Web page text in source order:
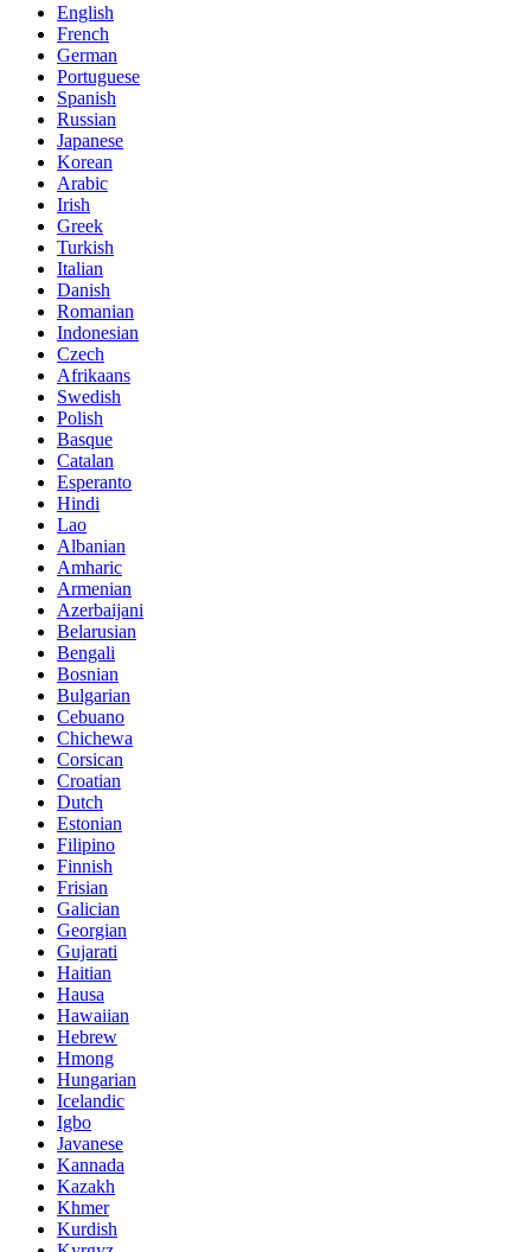
English
French
German
Portuguese
Spanish
Russian
Japanese
Korean
Arabic
Irish
Greek
Turkish
Italian
Danish
Romanian
Indonesian
Czech
Afrikaans
Swedish
Polish
Basque
Catalan
Esperanto
Hindi
Lao
Albanian
Amharic
Armenian
Azerbaijani
Belarusian
Bengali
Bosnian
Bulgarian
Cebuano
Chichewa
Corsican
Croatian
Dutch
Estonian
Filipino
Finnish
Frisian
Galician
Georgian
Gujarati
Haitian
Hausa
Hawaiian
Hebrew
Hmong
Hungarian
Icelandic
Igbo
Javanese
Kannada
Kazakh
Khmer
Kurdish